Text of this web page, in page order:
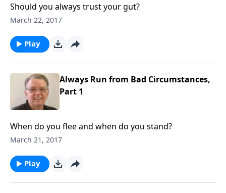
Should you always trust your gut?
March 22, 2017
Play
Always Run from Bad Circumstances,
Part 1
When do you flee and when do you stand?
March 21, 2017
Play